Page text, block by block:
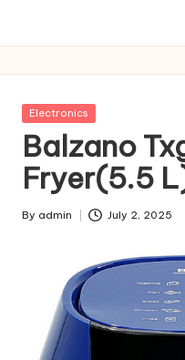
Posted
Electronics
Balzano
Fryer(5.5
Posted
By admin July 2, 2025